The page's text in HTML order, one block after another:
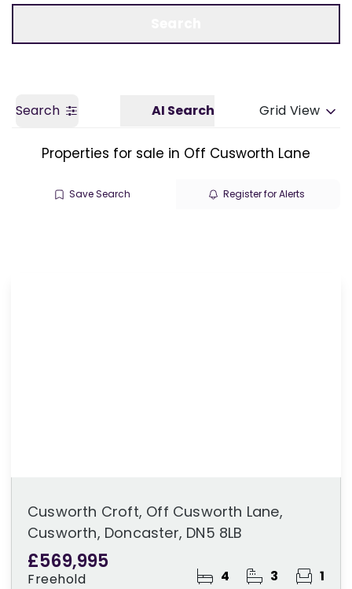
Search AI Search Grid View
Properties for sale in Off Cusworth Lane
Save Search Register for Alerts
Cusworth Croft, Off Cusworth Lane,
Cusworth, Doncaster, DN5 8LB
£569,995
Freehold 4 3 1